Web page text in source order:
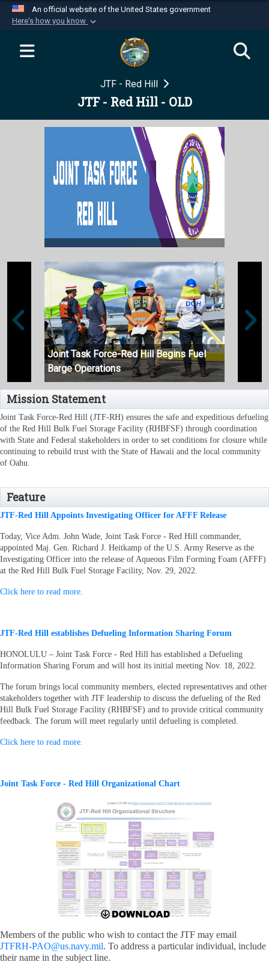
An official website of the United States government
Here's how you know
Official websites use .mil
website belongs to an official U.S.
Department of Defense organization in the United
Secure .mil websites use HTTPS
https://means you’ve safely
connected to the .mil website. Share sensitive
information only on official, secure websites.
JTF - Red Hill
JTF - Red Hill - OLD
Joint Task Force-Red Hill Begins Fuel
Barge Operations
Mission Statement
Joint Task Force-Red Hill (JTF-RH) ensures the safe and expeditious defueling
of the Red Hill Bulk Fuel Storage Facility (RHBFSF) through coordination
with State and Federal stakeholders in order to set conditions for closure while
continuing to rebuild trust with the State of Hawaii and the local community
of Oahu.
Feature
JTF-Red Hill Appoints Investigating Officer for AFFF Release
Today, Vice Adm. John Wade, Joint Task Force - Red Hill commander,
appointed Maj. Gen. Richard J. Heitkamp of the U.S. Army Reserve as the
Investigating Officer into the release of Aqueous Film Forming Foam (AFFF)
at the Red Hill Bulk Fuel Storage Facility, Nov. 29, 2022.
Click here to read more.
JTF-Red Hill establishes Defueling Information Sharing Forum
HONOLULU – Joint Task Force - Red Hill has established a Defueling
Information Sharing Forum and will host its initial meeting Nov. 18, 2022.
The forum brings local community members, elected representatives and other
stakeholders together with JTF leadership to discuss the defueling of the Red
Hill Bulk Fuel Storage Facility (RHBFSF) and to provide critical community
feedback. The forum will meet regularly until defueling is completed.
Click here to read more.
Joint Task Force - Red Hill Organizational Chart
Members of the public who wish to contact the JTF may email
JTFRH-PAO@us.navy.mil. To address a particular individual, include
their name in the subject line.